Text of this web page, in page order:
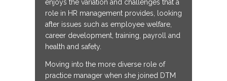
enjoys the variation and challenges that a
role in HR management provides, looking
after issues such as employee welfare,
career development, training, payroll and
health and safety.
Moving into the more diverse role of
practice manager when she joined DTM